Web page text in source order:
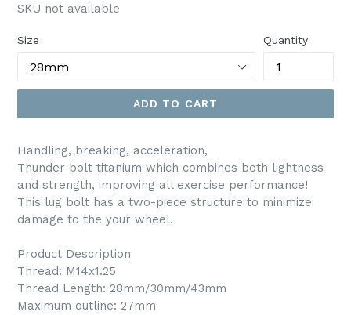
SKU not available
Size Quantity
ADD TO CART
Handling, breaking, acceleration,
Thunder bolt titanium which combines both lightness
and strength, improving all exercise performance!
This lug bolt has a two-piece structure to minimize
damage to the your wheel.
Product Description
Thread: M14x1.25
Thread Length: 28mm/30mm/43mm
Maximum outline: 27mm